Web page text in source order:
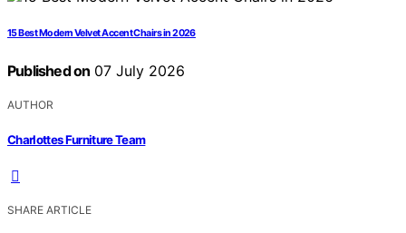
15 Best Modern Velvet Accent Chairs in 2026
Published on 07 July 2026
AUTHOR
Charlottes Furniture Team
SHARE ARTICLE